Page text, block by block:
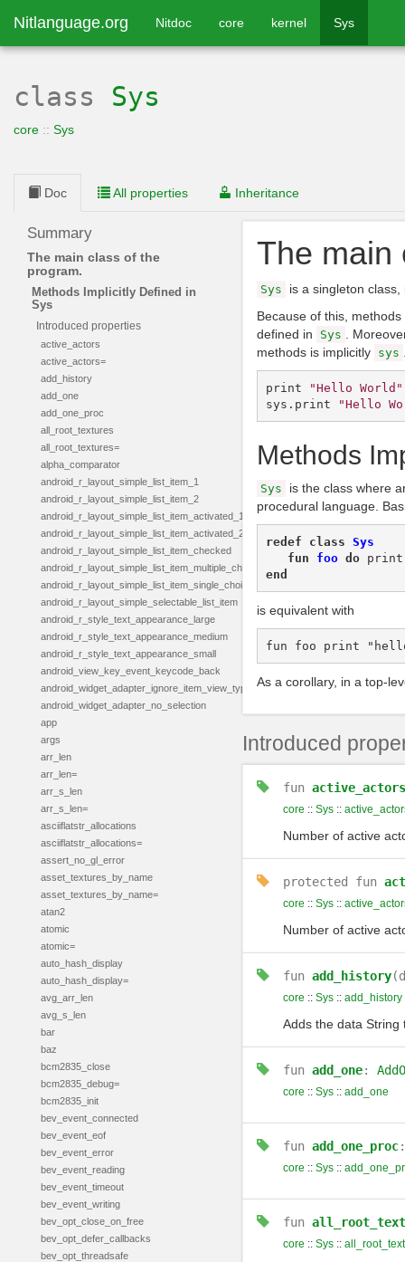
Nitlanguage.org Nitdoc core kernel Sys
class Sys
core :: Sys
Doc All properties Inheritance
Summary
The main class of the
program.
Methods Implicitly Defined in
Sys
Introduced properties
active_actors
active_actors=
add_history
add_one
add_one_proc
all_root_textures
all_root_textures=
alpha_comparator
android_r_layout_simple_list_item_1
android_r_layout_simple_list_item_2
android_r_layout_simple_list_item_activated_1
android_r_layout_simple_list_item_activated_2
android_r_layout_simple_list_item_checked
android_r_layout_simple_list_item_multiple_choice
android_r_layout_simple_list_item_single_choice
android_r_layout_simple_selectable_list_item
android_r_style_text_appearance_large
android_r_style_text_appearance_medium
android_r_style_text_appearance_small
android_view_key_event_keycode_back
android_widget_adapter_ignore_item_view_type
android_widget_adapter_no_selection
app
args
arr_len
arr_len=
arr_s_len
arr_s_len=
asciiflatstr_allocations
asciiflatstr_allocations=
assert_no_gl_error
asset_textures_by_name
asset_textures_by_name=
atan2
atomic
atomic=
auto_hash_display
auto_hash_display=
avg_arr_len
avg_s_len
bar
baz
bcm2835_close
bcm2835_debug=
bcm2835_init
bev_event_connected
bev_event_eof
bev_event_error
bev_event_reading
bev_event_timeout
bev_event_writing
bev_opt_close_on_free
bev_opt_defer_callbacks
bev_opt_threadsafe
The main
Sys
is a singleton
Because of this,
defined in
Sys
.
methods is implicitly sys
print
"Hello World"
sys . print "Hello
Methods
Sys
is the class where
procedural language.
redef class Sys
fun
foo do print
end
is equivalent with
As a corollary, in a top-
Introduced
fun active_actors
core :: Sys::
Number of active
protected fun
core :: Sys::
Number of active
fun add_history
core :: Sys:: add_history
Adds the data String
fun add_one:
core :: Sys:: add_one
fun add_one_proc
core :: Sys::
fun
core :: Sys::